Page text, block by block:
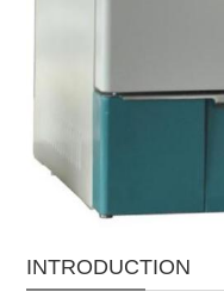
INTRODUCTION